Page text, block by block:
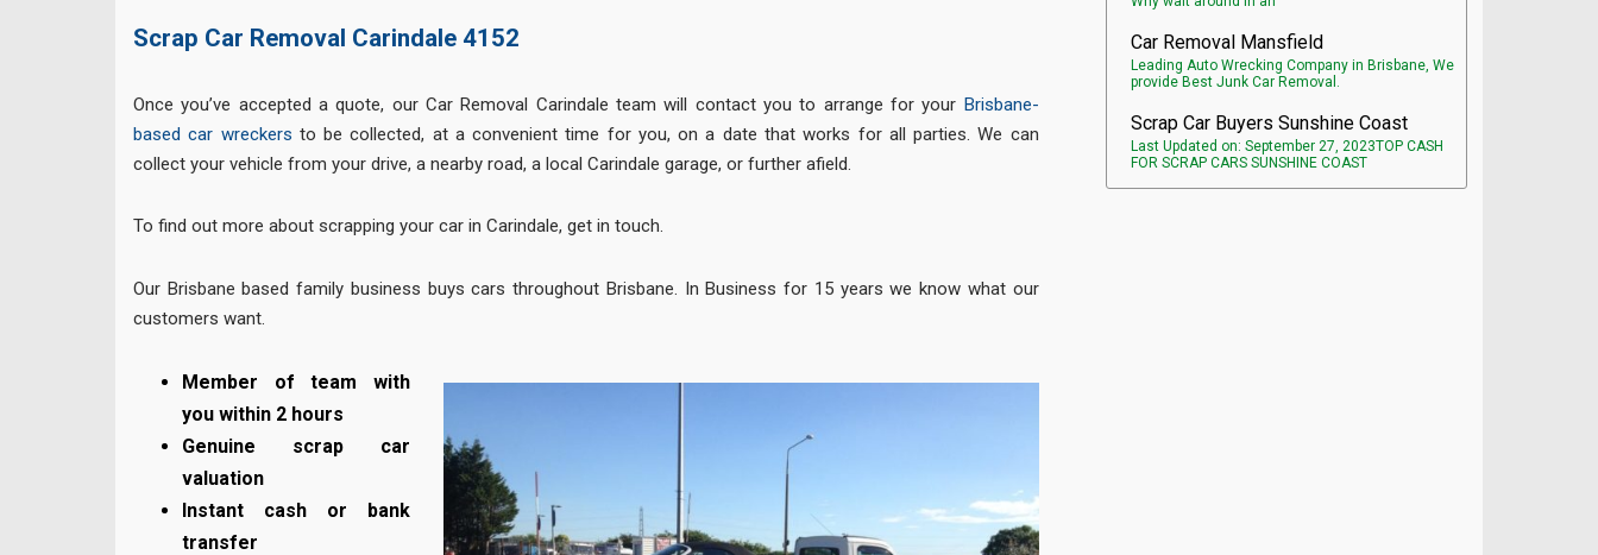
Scrap Car Removal Carindale 4152
Once you’ve accepted a quote, our Car Removal Carindale team will contact you to arrange for your Brisbane-
based car wreckers to be collected, at a convenient time for you, on a date that works for all parties. We can
collect your vehicle from your drive, a nearby road, a local Carindale garage, or further afield.
To find out more about scrapping your car in Carindale, get in touch.
Our Brisbane based family business buys cars throughout Brisbane. In Business for 15 years we know what our
customers want.
Member of team with
you within 2 hours
Genuine scrap car
valuation
Instant cash or bank
transfer
Car Removal Mansfield
Leading Auto Wrecking Company in Brisbane, We
provide Best Junk Car Removal.
Scrap Car Buyers Sunshine Coast
Last Updated on: September 27, 2023TOP CASH
FOR SCRAP CARS SUNSHINE COAST